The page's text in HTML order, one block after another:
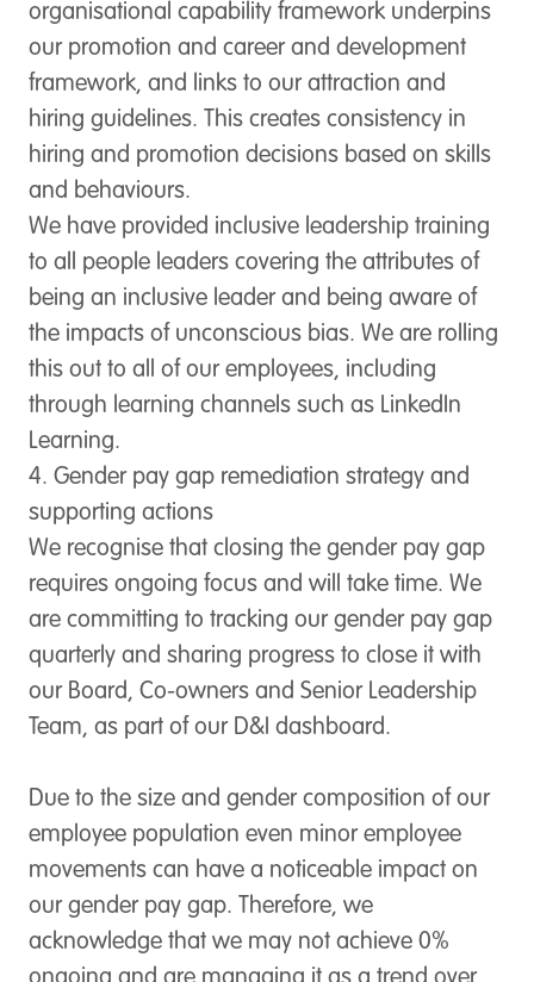
organisational capability framework underpins
our promotion and career and development
framework, and links to our attraction and
hiring guidelines. This creates consistency in
hiring and promotion decisions based on skills
and behaviours.
We have provided inclusive leadership training
to all people leaders covering the attributes of
being an inclusive leader and being aware of
the impacts of unconscious bias. We are rolling
this out to all of our employees, including
through learning channels such as LinkedIn
Learning.
4. Gender pay gap remediation strategy and
supporting actions
We recognise that closing the gender pay gap
requires ongoing focus and will take time. We
are committing to tracking our gender pay gap
quarterly and sharing progress to close it with
our Board, Co-owners and Senior Leadership
Team, as part of our D&I dashboard.
Due to the size and gender composition of our
employee population even minor employee
movements can have a noticeable impact on
our gender pay gap. Therefore, we
acknowledge that we may not achieve 0%